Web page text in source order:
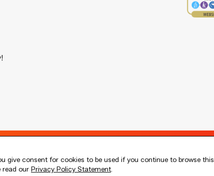
give consent for cookies to be used if you continue to browse this
read our Privacy Policy Statement.